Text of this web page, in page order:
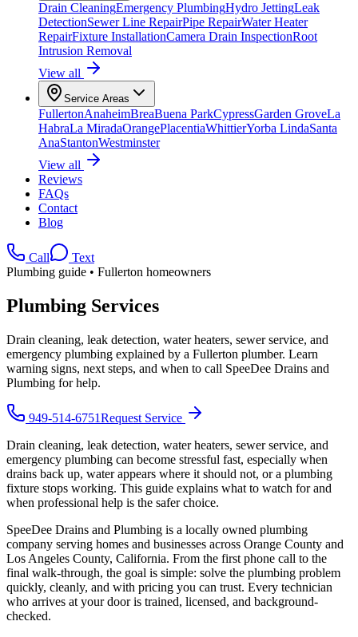
Drain CleaningEmergency PlumbingHydro JettingLeak
DetectionSewer Line RepairPipe RepairWater Heater
RepairFixture InstallationCamera Drain InspectionRoot
Intrusion Removal
View all
Service Areas
FullertonAnaheimBreaBuena ParkCypressGarden GroveLa
HabraLa MiradaOrangePlacentiaWhittierYorba LindaSanta
AnaStantonWestminster
View all
Reviews
FAQs
Contact
Blog
Call
Text
Plumbing guide • Fullerton homeowners
Plumbing Services
Drain cleaning, leak detection, water heaters, sewer service, and
emergency plumbing explained by a Fullerton plumber. Learn
warning signs, next steps, and when to call SpeeDee Drains and
Plumbing for help.
949-514-6751Request Service
Drain cleaning, leak detection, water heaters, sewer service, and
emergency plumbing can become stressful fast, especially when
drains back up, water appears where it should not, or a plumbing
fixture stops working. This guide explains what to watch for and
when professional help is the safer choice.
SpeeDee Drains and Plumbing is a locally owned plumbing
company serving homes and businesses across Orange County and
Los Angeles County, California. From the first phone call to the
final walk-through, the goal is simple: solve the plumbing problem
quickly, cleanly, and with pricing you can trust. Every technician
who arrives at your door is trained, licensed, and background-
checked.